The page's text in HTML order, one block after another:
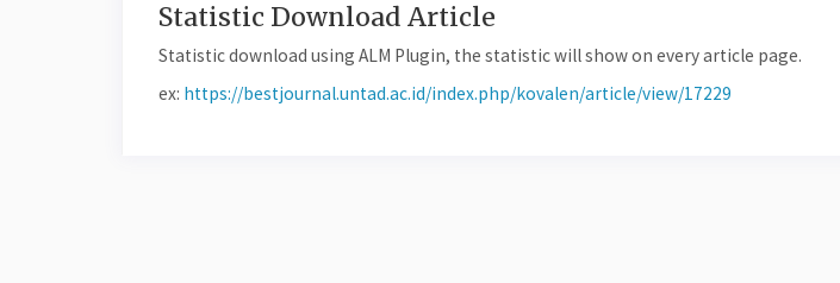
Statistic Download Article
Statistic download using ALM Plugin, the statistic will show on every article page.
ex: https://bestjournal.untad.ac.id/index.php/kovalen/article/view/17229